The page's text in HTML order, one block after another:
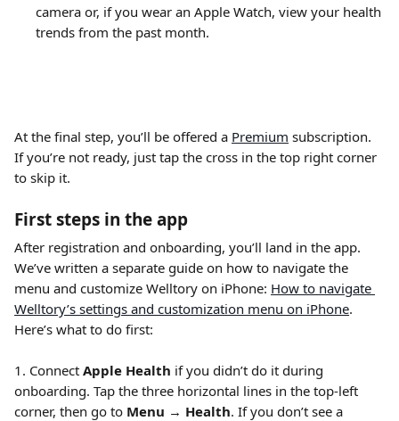
camera or, if you wear an Apple Watch, view your health
trends from the past month.
At the final step, you’ll be offered a Premium subscription.
If you’re not ready, just tap the cross in the top right corner
to skip it.
First steps in the app
After registration and onboarding, you’ll land in the app.
We’ve written a separate guide on how to navigate the
menu and customize Welltory on iPhone: How to navigate
Welltory’s settings and customization menu on iPhone.
Here’s what to do first:
1. Connect Apple Health if you didn’t do it during
onboarding. Tap the three horizontal lines in the top-left
corner, then go to Menu → Health. If you don’t see a